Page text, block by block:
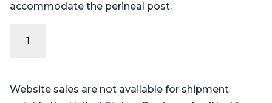
accommodate the perineal post.
Website sales are not available for shipment